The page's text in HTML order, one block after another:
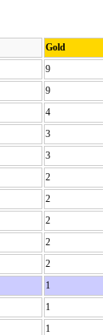
Gold
9
9
4
3
3
2
2
2
2
2
1
1
1